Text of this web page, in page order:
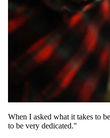
When I asked what it takes to
to be very dedicated."